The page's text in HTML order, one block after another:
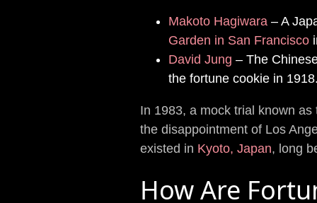
Makoto Hagiwara – A
Garden in San Francisco
David Jung – The
the fortune cookie in
In 1983, a mock trial known
the disappointment of Los
existed in Kyoto, Japan, long
How Are